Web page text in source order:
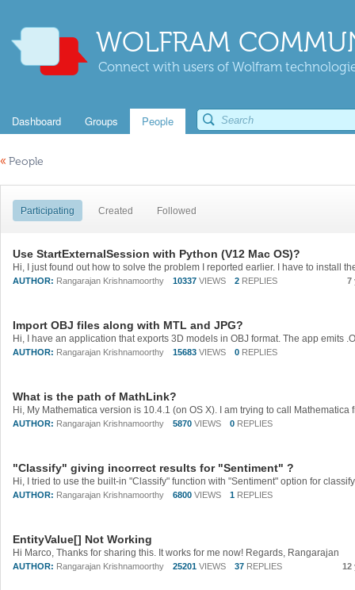
WOLFRAM
Connect with users of Wolfram
Dashboard Groups People
« People
Participating Created Followed
Use StartExternalSession with Python (V12 Mac OS)?
AUTHOR: Rangarajan Krishnamoorthy 10337 VIEWS 2 REPLIES 7
Import OBJ files along with MTL and JPG?
AUTHOR: Rangarajan Krishnamoorthy 15683 VIEWS 0 REPLIES
What is the path of MathLink?
AUTHOR: Rangarajan Krishnamoorthy 5870 VIEWS 0 REPLIES
"Classify" giving incorrect results for "Sentiment" ?
AUTHOR: Rangarajan Krishnamoorthy 6800 VIEWS 1 REPLIES
EntityValue[] Not Working
Hi Marco, Thanks for sharing this. It works for me now! Regards, Rangarajan
AUTHOR: Rangarajan Krishnamoorthy 25201 VIEWS 37 REPLIES 12